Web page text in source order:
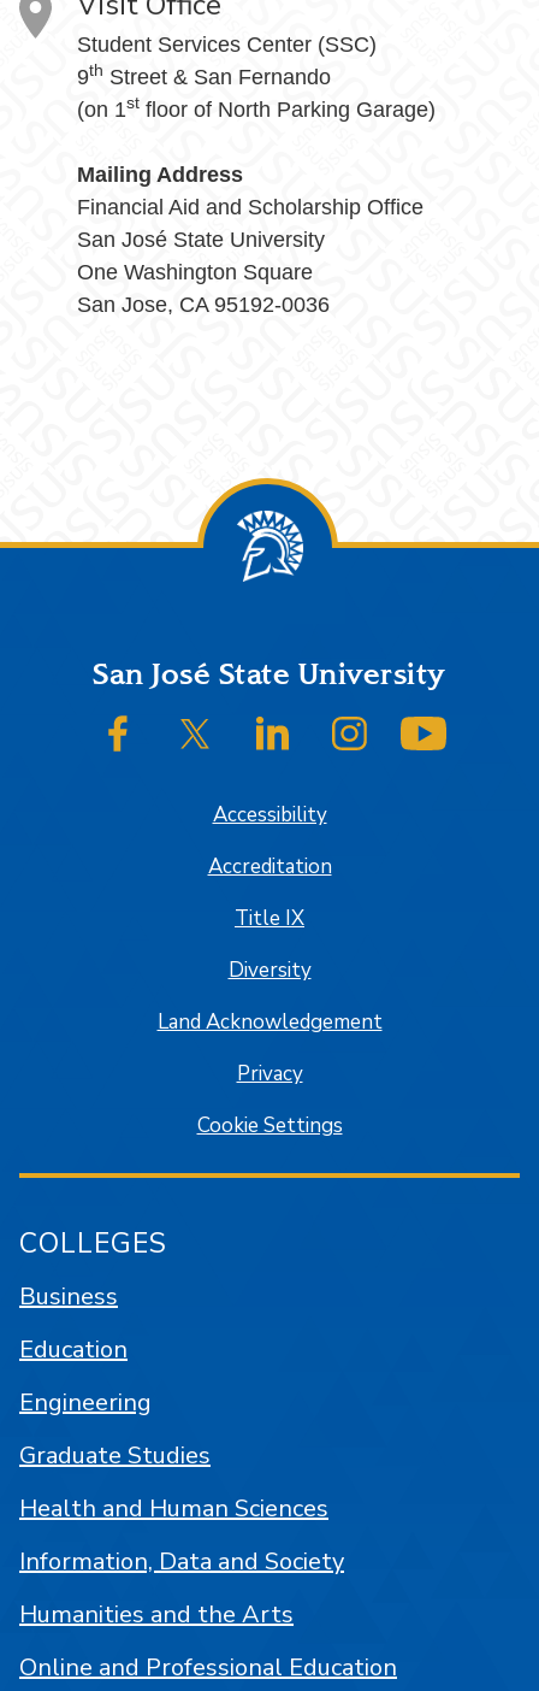
Student Services Center (SSC)
9th Street & San Fernando
(on 1st floor of North Parking Garage)
Mailing Address
Financial Aid and Scholarship Office
San José State University
One Washington Square
San Jose, CA 95192-0036
FooterSan José State University
SJSU on FacebookSJSU on Twitter/XSJSU on LinkedInSJSU on Instagram
Accessibility
Accreditation
Title IX
Diversity
Land Acknowledgement
Privacy
Cookie Settings
COLLEGES
Business
Education
Engineering
Graduate Studies
Health and Human Sciences
Information, Data and Society
Humanities and the Arts
Online and Professional Education